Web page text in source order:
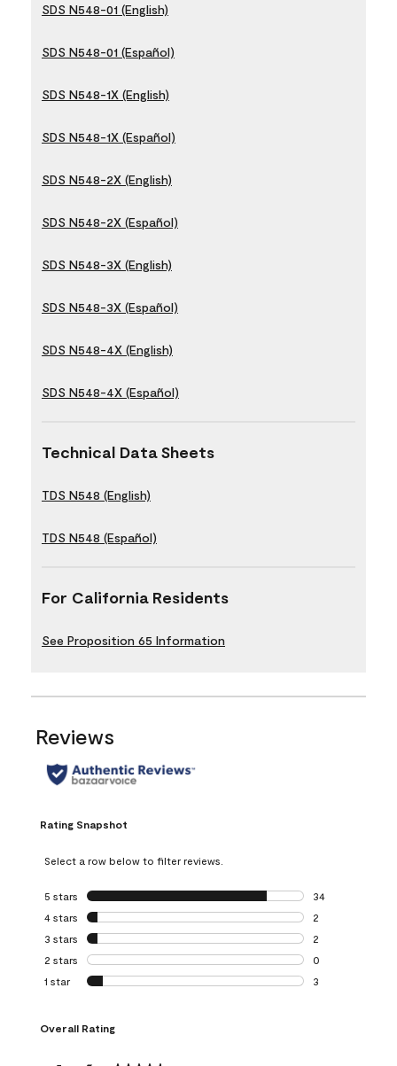
SDS N548-01 (English)
SDS N548-01 (Español)
SDS N548-1X (English)
SDS N548-1X (Español)
SDS N548-2X (English)
SDS N548-2X (Español)
SDS N548-3X (English)
SDS N548-3X (Español)
SDS N548-4X (English)
SDS N548-4X (Español)
Technical Data Sheets
TDS N548 (English)
TDS N548 (Español)
For California Residents
See Proposition 65 Information
Reviews
Rating Snapshot
Select a row below to filter reviews.
5 stars stars
34
34 reviews with
4 stars stars
2
2 reviews with 4
3 stars stars
2
2 reviews with 3
2 stars stars
0
0 reviews with 2
1 star stars
3
Overall Rating